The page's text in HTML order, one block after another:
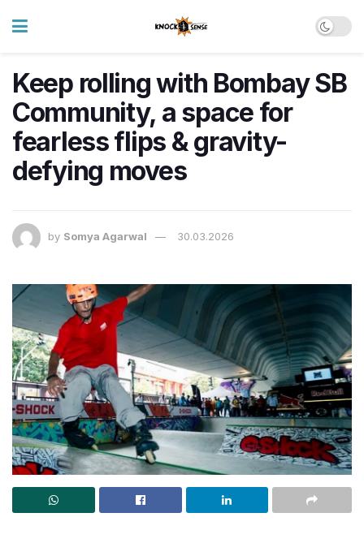
Keep rolling with Bombay SB
Community, a space for
fearless flips & gravity-
defying moves
by Somya Agarwal 30.03.2026